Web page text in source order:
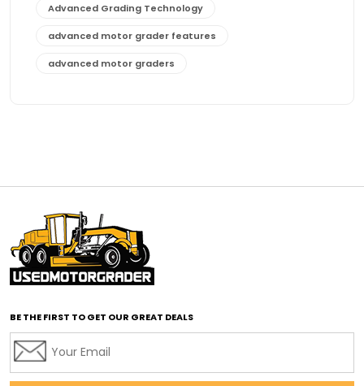
Advanced Grading Technology
advanced motor grader features
advanced motor graders
affordable motor graders with advanced technology
affordable road grading equipment
affordable used graders
affordable used motor graders
BE THE FIRST TO GET OUR GREAT DEALS